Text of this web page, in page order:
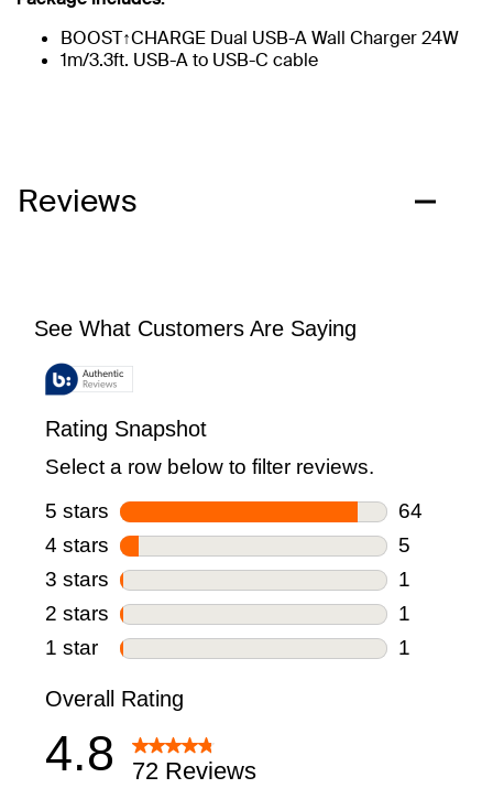
BOOST↑CHARGE Dual USB-A Wall Charger 24W​​
1m/3.3ft. USB-A to USB-C cable
Reviews